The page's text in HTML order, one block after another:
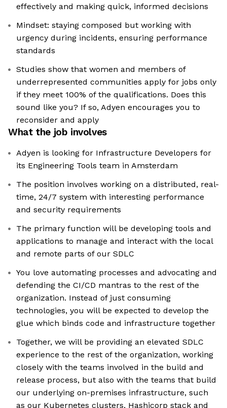
effectively and making quick, informed decisions
Mindset: staying composed but working with
urgency during incidents, ensuring performance
standards
Studies show that women and members of
underrepresented communities apply for jobs only
if they meet 100% of the qualifications. Does this
sound like you? If so, Adyen encourages you to
reconsider and apply
What the job involves
Adyen is looking for Infrastructure Developers for
its Engineering Tools team in Amsterdam
The position involves working on a distributed, real-
time, 24/7 system with interesting performance
and security requirements
The primary function will be developing tools and
applications to manage and interact with the local
and remote parts of our SDLC
You love automating processes and advocating and
defending the CI/CD mantras to the rest of the
organization. Instead of just consuming
technologies, you will be expected to develop the
glue which binds code and infrastructure together
Together, we will be providing an elevated SDLC
experience to the rest of the organization, working
closely with the teams involved in the build and
release process, but also with the teams that build
our underlying on-premises infrastructure, such
as our Kubernetes clusters, Hashicorp stack and